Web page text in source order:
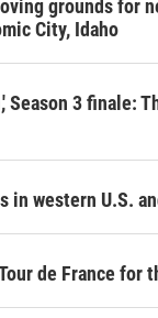
grounds for
City, Idaho
Season 3 finale:
western U.S.
de France for